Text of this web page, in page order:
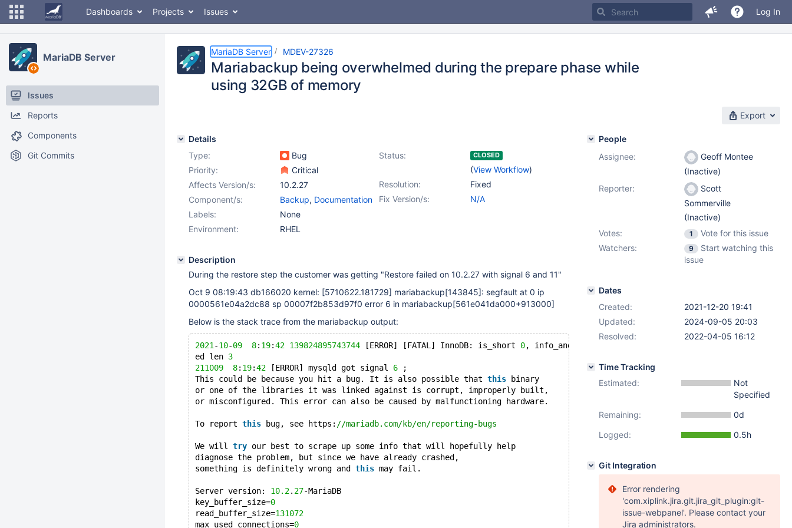
Dashboards Projects Issues Log In
MariaDB Server
Issues
Reports
Components
Git Commits
MariaDB Server MDEV-27326
Mariabackup being overwhelmed during the prepare phase while
using 32GB of memory
Export
Details
Type:
Bug Status: CLOSED
(View Workflow)
Priority:
Critical
Resolution:
Fixed
Affects Version/s:
10.2.27
Fix Version/s:
N/A
Component/s: Backup, Documentation
Labels:
None
Environment:
RHEL
Description
During the restore step the customer was getting "Restore failed on 10.2.27 with signal 6 and 11"
Oct 9 08:19:43 db166020 kernel: [5710622.181729] mariabackup[143845]: segfault at 0 ip
0000561e04a2dc88 sp 00007f2b853d97f0 error 6 in mariabackup[561e041da000+913000]
Below is the stack trace from the mariabackup output:
2021 -10-09 8: 19:42 139824895743744 [ERROR] [FATAL] InnoDB: is_short 0, info_and_status_bits
ed len 3
211009
8: 19:42 [ERROR] mysqld got signal 6 ;
This could be because you hit a bug. It is also possible that this binary
or one of the libraries it was linked against is corrupt, improperly built,
or misconfigured. This error can also be caused by malfunctioning hardware.
To report this bug, see https: //mariadb.com/kb/en/reporting-bugs
We will try our best to scrape up some info that will hopefully help
diagnose the problem, but since we have already crashed,
something is definitely wrong and this may fail.
Server version: 10.2. 27-MariaDB
key_buffer_size=0
read_buffer_size=131072
max_used_connections=0
People
Assignee:
Geoff Montee
(Inactive)
Reporter:
Scott
Sommerville
(Inactive)
Votes:
1
Vote for this issue
Watchers:
9
Start watching this
issue
Dates
Created:
2021-12-20 19:41
Updated:
2024-09-05 20:03
Resolved:
2022-04-05 16:12
Time Tracking
Estimated:
Not
Specified
Remaining:
0d
Logged:
0.5h
Git Integration
Error rendering
'com.xiplink.jira.git.jira_git_plugin:git-
issue-webpanel'. Please contact your
Jira administrators.